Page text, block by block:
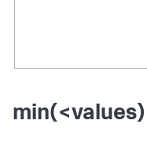
min(<values)